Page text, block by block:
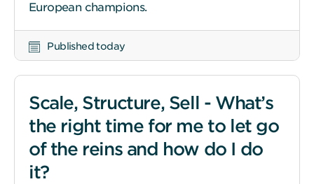
European champions.
Published today
Scale, Structure, Sell - What’s
the right time for me to let go
of the reins and how do I do
it?